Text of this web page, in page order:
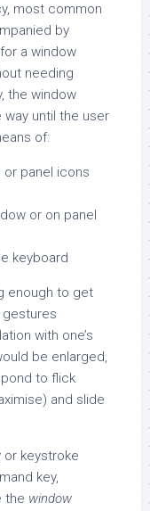
most common
by
a window
needing
the window
until the user
of:
panel icons
or on panel
keyboard
enough to get
gestures
with one’s
be enlarged,
to flick
and slide
or keystroke
key,
the window